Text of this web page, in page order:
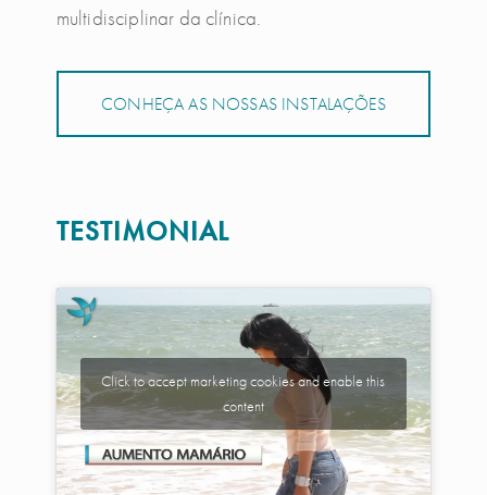
multidisciplinar da clínica.
CONHEÇA AS NOSSAS INSTALAÇÕES
TESTIMONIAL
Click to accept marketing cookies and enable this
content